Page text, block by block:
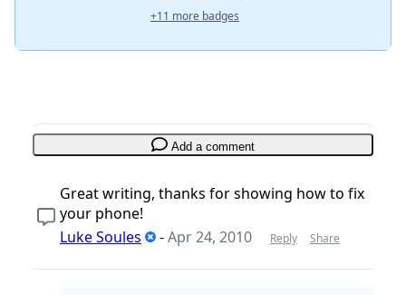
+11 more badges
Add a comment
Great writing, thanks for showing how to fix
your phone!
Luke Soules
-Apr 24, 2010 Reply Share